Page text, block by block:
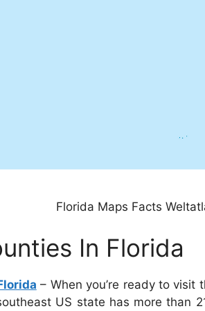
Florida Maps Facts
In Florida
– When you’re ready to visit
US state has more than